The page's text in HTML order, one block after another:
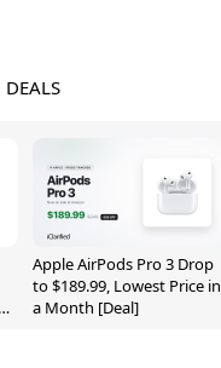
DEALS
Apple AirPods Pro 3 Drop
to $189.99, Lowest Price in
a Month [Deal]